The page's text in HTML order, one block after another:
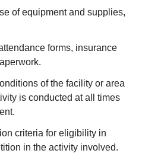
of equipment and supplies,
forms, insurance
of the facility or area
is conducted at all times
criteria for eligibility in
in the activity involved.